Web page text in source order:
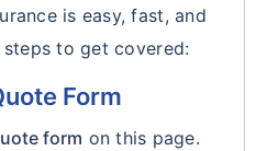
is easy, fast, and
to get covered:
Form
form on this page.